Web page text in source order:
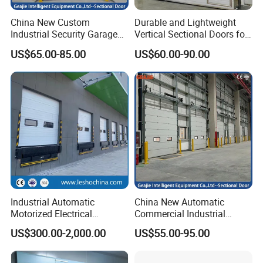
Installation Selection
China New Custom
Industrial Security Garage
Automatic Aluminium
Sliding Interior Lifting
Industrial Sectional Door
US$65.00-85.00
Durable and Lightweight
Vertical Sectional Doors for
Workshops
US$60.00-90.00
Industrial Automatic
Motorized Electrical
Sectional Vertical Insulated
PU Sliding up Overhead
Lifting Rolling up Dock
US$300.00-2,000.00
China New Automatic
Commercial Industrial
Garage Sliding Bulletproof
Security Stainless Steel
US$55.00-95.00